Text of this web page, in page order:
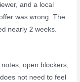
and a local
was wrong. The
nearly 2 weeks.
open blockers,
not need to feel